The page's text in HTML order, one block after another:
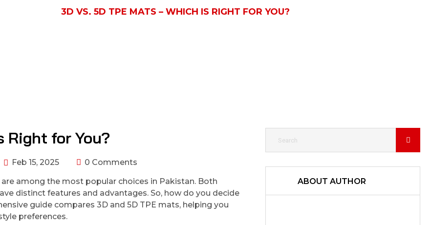
3D VS. 5D TPE MATS – WHICH IS RIGHT FOR YOU?
Right for You?
Feb 15, 2025 0 Comments
among the most popular choices in Pakistan. Both
distinct features and advantages. So, how do you decide
guide compares 3D and 5D TPE mats, helping you
preferences.
ABOUT AUTHOR